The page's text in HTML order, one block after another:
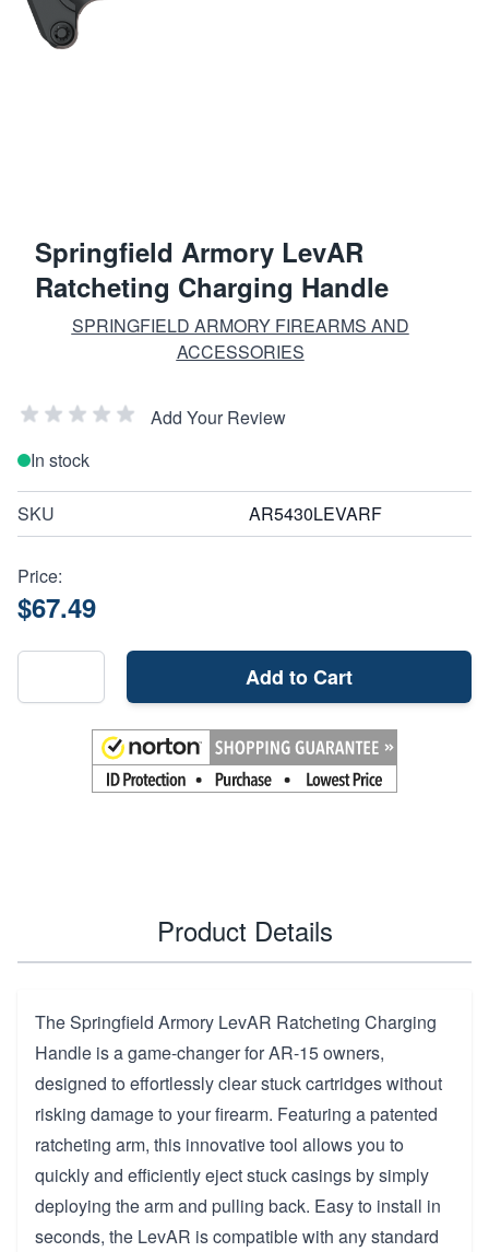
Springfield Armory LevAR
Ratcheting Charging Handle
SPRINGFIELD ARMORY FIREARMS AND
ACCESSORIES
Add Your Review
In stock
SKU AR5430LEVARF
Price:
$67.49
Add to Cart
Product Details
The Springfield Armory LevAR Ratcheting Charging
Handle is a game-changer for AR-15 owners,
designed to effortlessly clear stuck cartridges without
risking damage to your firearm. Featuring a patented
ratcheting arm, this innovative tool allows you to
quickly and efficiently eject stuck casings by simply
deploying the arm and pulling back. Easy to install in
seconds, the LevAR is compatible with any standard